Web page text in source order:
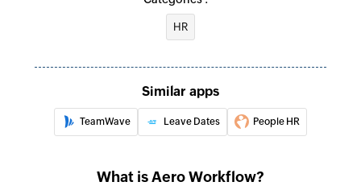
Fetch time off request
Fetch employee
Fetches the employee details using employee ID
Creates a new appointment
HR
Similar apps
TeamWave Leave Dates People HR
What is Aero Workflow?